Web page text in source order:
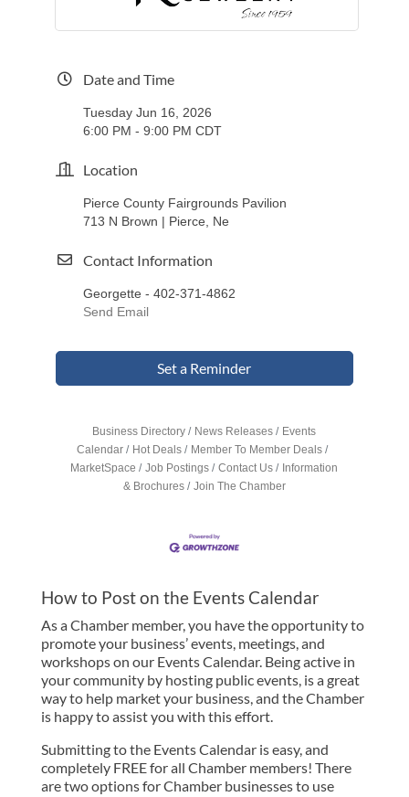
Date and Time
Tuesday Jun 16, 2026
6:00 PM - 9:00 PM CDT
Location
Pierce County Fairgrounds Pavilion
713 N Brown | Pierce, Ne
Contact Information
Georgette - 402-371-4862
Send Email
Set a Reminder
Business Directory News Releases
Events
Calendar
Hot Deals
Member To Member Deals
MarketSpace
Job Postings Contact Us
Information
& Brochures
Join The Chamber
How to Post on the Events Calendar
As a Chamber member, you have the opportunity to
promote your business’ events, meetings, and
workshops on our Events Calendar. Being active in
your community by hosting public events, is a great
way to help market your business, and the Chamber
is happy to assist you with this effort.
Submitting to the Events Calendar is easy, and
completely FREE for all Chamber members! There
are two options for Chamber businesses to use